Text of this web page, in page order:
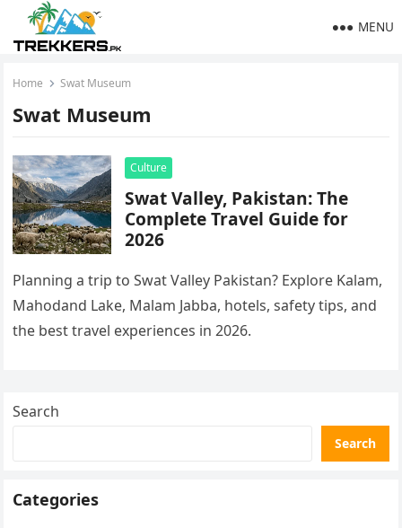
MENU
Home Swat Museum
Swat Museum
Culture
Swat Valley, Pakistan: The
Complete Travel Guide for
2026
Planning a trip to Swat Valley Pakistan? Explore Kalam,
Mahodand Lake, Malam Jabba, hotels, safety tips, and
the best travel experiences in 2026.
Search
Search
Categories